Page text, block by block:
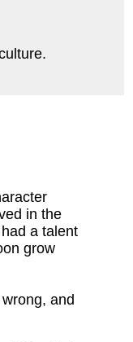
in the
a talent
grow
and